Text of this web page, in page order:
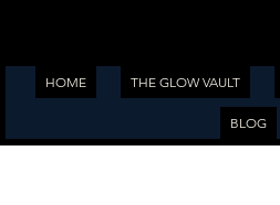
HOME THE GLOW VAULT
BLOG